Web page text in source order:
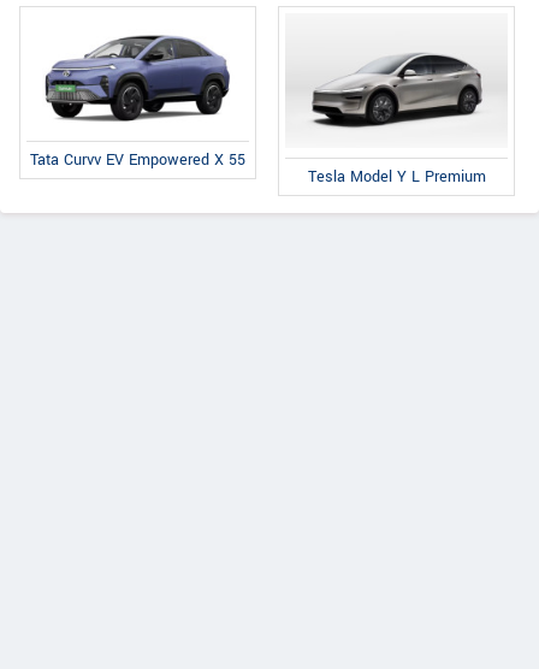
Tata Curvv EV Empowered X 55
Tesla Model Y L Premium